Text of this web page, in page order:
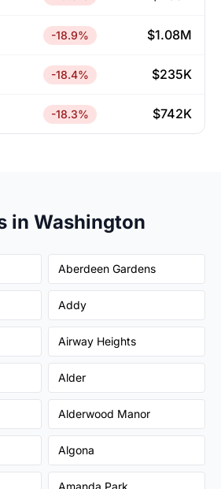
-18.9% $1.08M
-18.4% $235K
-18.3% $742K
in Washington
Aberdeen Gardens
Addy
Airway Heights
Alder
Alderwood Manor
Algona
Amanda Park